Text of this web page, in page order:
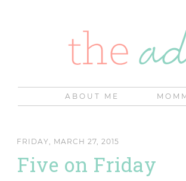
ABOUT ME
FRIDAY, MARCH 27, 2015
Five on Friday